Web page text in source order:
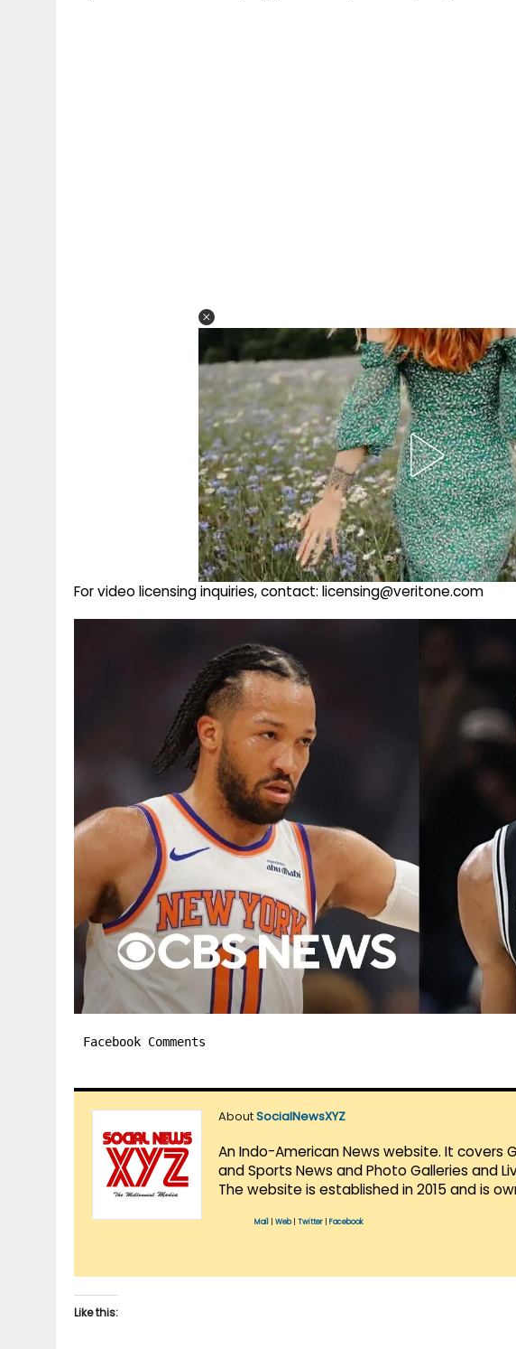
For video licensing inquiries, contact: licensing@veritone.com
Facebook Comments
AboutSocialNewsXYZ
An Indo-American News website. It covers
and Sports News and Photo Galleries and
The website is established in 2015 and is
Mail Web| Twitter Facebook
Like this: